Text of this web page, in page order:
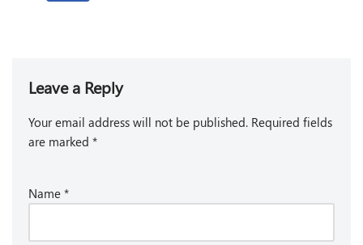
Leave a Reply
Your email address will not be published. Required fields
are marked *
Name *